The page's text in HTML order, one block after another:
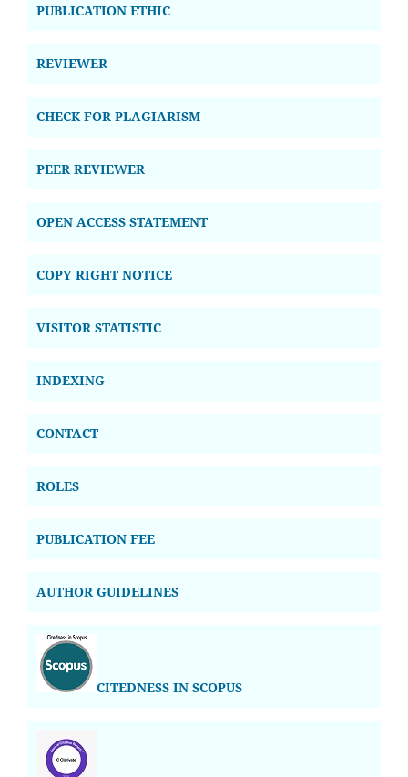
PUBLICATION ETHIC
REVIEWER
CHECK FOR PLAGIARISM
PEER REVIEWER
OPEN ACCESS STATEMENT
COPY RIGHT NOTICE
VISITOR STATISTIC
INDEXING
CONTACT
ROLES
PUBLICATION FEE
AUTHOR GUIDELINES
CITEDNESS IN SCOPUS